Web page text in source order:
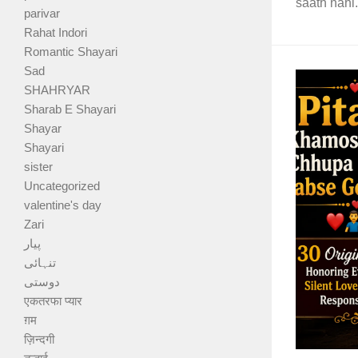
parivar
Rahat Indori
Romantic Shayari
Sad
SHAHRYAR
Sharab E Shayari
Shayar
Shayari
sister
Uncategorized
valentine's day
Zari
پیار
تنہائی
دوستی
एकतरफा प्यार
ग़म
ज़िन्दगी